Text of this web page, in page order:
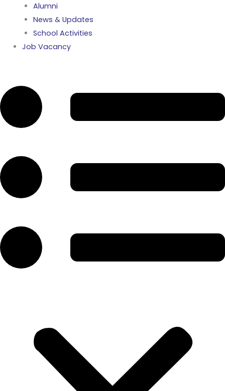
Alumni
News & Updates
School Activities
Job Vacancy